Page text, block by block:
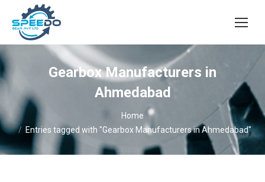
Gearbox Manufacturers in
Ahmedabad
You are here:
Home
Entries tagged with "Gearbox Manufacturers in Ahmedabad"